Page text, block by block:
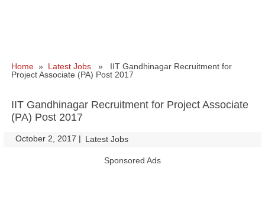
Home » Latest Jobs » IIT Gandhinagar Recruitment for
Project Associate (PA) Post 2017
IIT Gandhinagar Recruitment for Project Associate
(PA) Post 2017
October 2, 2017 | Latest Jobs
Sponsored Ads